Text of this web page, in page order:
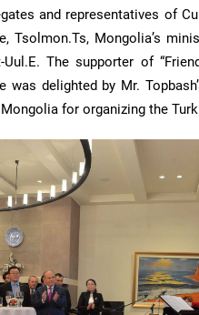
and representatives of
Tsolmon.Ts, Mongolia’s
The supporter of
was delighted by Mr.
for organizing the